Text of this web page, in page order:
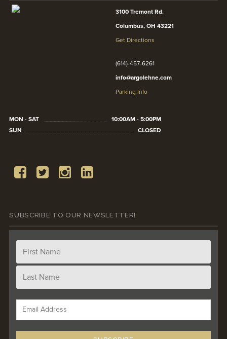
3100 Tremont Rd.
Columbus, OH 43221
Get Directions
(614)-457-6261
info@argolehne.com
Parking Info
MON - SAT
10:00AM - 5:00PM
SUN
CLOSED
SUBSCRIBE TO OUR NEWSLETTER!